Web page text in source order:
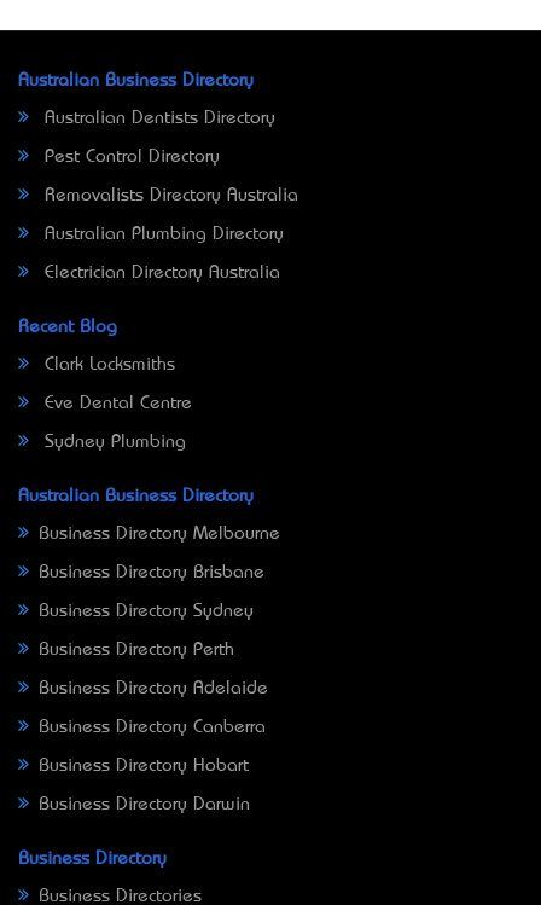
Australian Business Directory
Australian Dentists Directory
Pest Control Directory
Removalists Directory Australia
Australian Plumbing Directory
Electrician Directory Australia
Recent Blog
Clark Locksmiths
Eve Dental Centre
Sydney Plumbing
Australian Business Directory
Business Directory Melbourne
Business Directory Brisbane
Business Directory Sydney
Business Directory Perth
Business Directory Adelaide
Business Directory Canberra
Business Directory Hobart
Business Directory Darwin
Business Directory
Business Directories